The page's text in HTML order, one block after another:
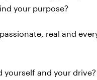
your purpose?
real and
yourself and your